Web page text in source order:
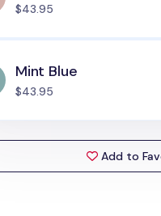
$43.95
Mint Blue
$43.95
Add to